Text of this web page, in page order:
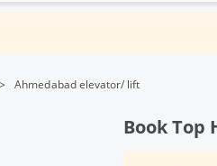
> Ahmedabad elevator/ lift
Book Top